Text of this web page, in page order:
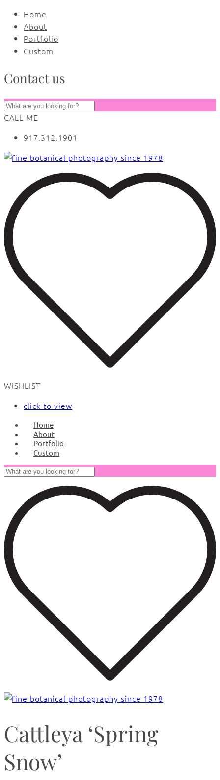
Home
About
Portfolio
Custom
Contact us
CALL ME
917.312.1901
WISHLIST
click to view
Home
About
Portfolio
Custom
Cattleya ‘Spring
Snow’